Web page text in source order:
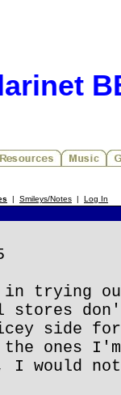
| Smileys/Notes | Log In
in trying
stores
side
ones
would